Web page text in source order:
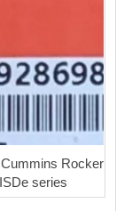
Rocker
series